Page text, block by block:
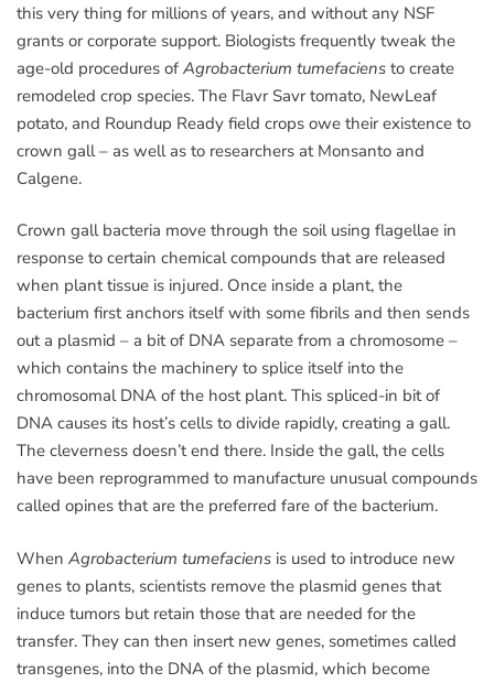
this very thing for millions of years, and without any NSF
grants or corporate support. Biologists frequently tweak the
age-old procedures of Agrobacterium tumefaciens to create
remodeled crop species. The Flavr Savr tomato, NewLeaf
potato, and Roundup Ready field crops owe their existence to
crown gall – as well as to researchers at Monsanto and
Calgene.
Crown gall bacteria move through the soil using flagellae in
response to certain chemical compounds that are released
when plant tissue is injured. Once inside a plant, the
bacterium first anchors itself with some fibrils and then sends
out a plasmid – a bit of DNA separate from a chromosome –
which contains the machinery to splice itself into the
chromosomal DNA of the host plant. This spliced-in bit of
DNA causes its host’s cells to divide rapidly, creating a gall.
The cleverness doesn’t end there. Inside the gall, the cells
have been reprogrammed to manufacture unusual compounds
called opines that are the preferred fare of the bacterium.
When Agrobacterium tumefaciens is used to introduce new
genes to plants, scientists remove the plasmid genes that
induce tumors but retain those that are needed for the
transfer. They can then insert new genes, sometimes called
transgenes, into the DNA of the plasmid, which become